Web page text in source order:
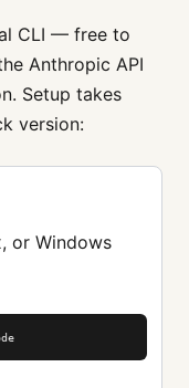
CLI — free to
Anthropic API
Setup takes
version:
or Windows